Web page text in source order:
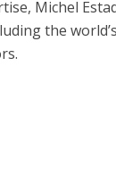
Michel
the